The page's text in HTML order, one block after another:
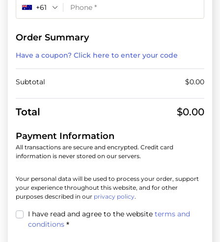
+61
Order Summary
Have a coupon? Click here to enter your code
Subtotal $0.00
Total $0.00
Payment Information
All transactions are secure and encrypted. Credit card
information is never stored on our servers.
Your personal data will be used to process your order, support
your experience throughout this website, and for other
purposes described in our privacy policy.
I have read and agree to the website terms and
conditions *